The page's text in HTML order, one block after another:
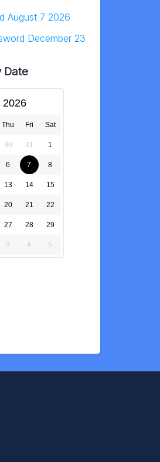
August 7 2026
December 23
Date
2026
Thu Fri Sat
30 31 1
6 7 8
13 14 15
20 21 22
27 28 29
3 4 5